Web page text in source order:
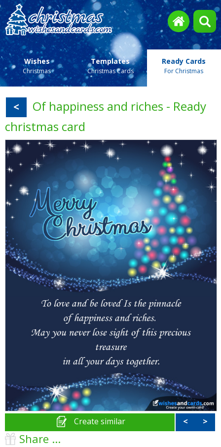
Wishes
Christmas
Templates
Christmas Cards
Ready Cards
For Christmas
<
Of happiness and riches - Ready
christmas card
Create similar < >
Share ...